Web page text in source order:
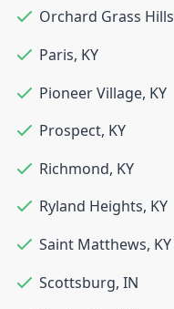
Orchard Grass Hills
Paris, KY
Pioneer Village, KY
Prospect, KY
Richmond, KY
Ryland Heights, KY
Saint Matthews, KY
Scottsburg, IN